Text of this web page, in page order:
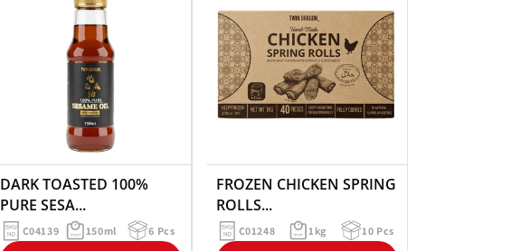
DARK TOASTED 100%
PURE SESA...
C04139 150ml 6 Pcs
FROZEN CHICKEN SPRING
ROLLS...
C01248 1kg 10 Pcs